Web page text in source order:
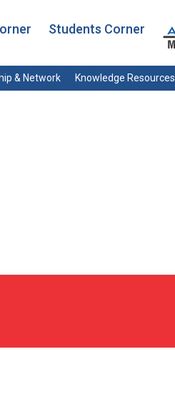
Students Corner
& Network Knowledge Resources